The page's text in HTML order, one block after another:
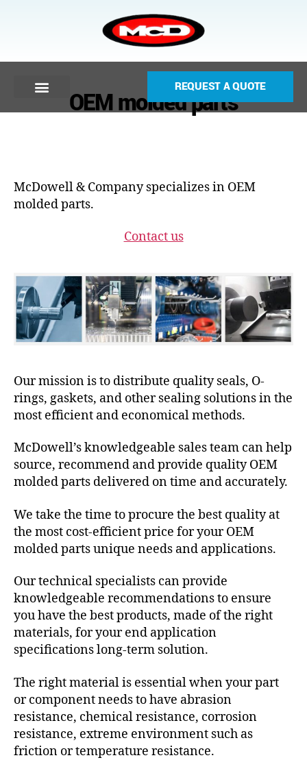
REQUEST A QUOTE
OEM molded parts
McDowell & Company specializes in OEM
molded parts.
Contact us
Our mission is to distribute quality seals, O-
rings, gaskets, and other sealing solutions in the
most efficient and economical methods.
McDowell’s knowledgeable sales team can help
source, recommend and provide quality OEM
molded parts delivered on time and accurately.
We take the time to procure the best quality at
the most cost-efficient price for your OEM
molded parts unique needs and applications.
Our technical specialists can provide
knowledgeable recommendations to ensure
you have the best products, made of the right
materials, for your end application
specifications long-term solution.
The right material is essential when your part
or component needs to have abrasion
resistance, chemical resistance, corrosion
resistance, extreme environment such as
friction or temperature resistance.